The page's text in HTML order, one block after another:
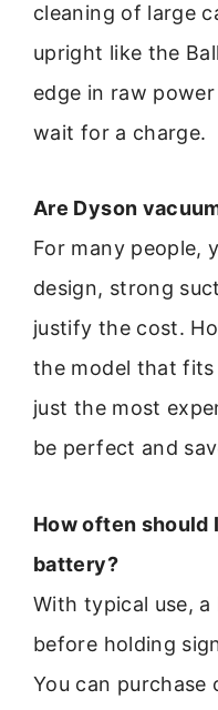
cleaning of large
upright like the
edge in raw
wait for a charge.
Are Dyson
For many people,
design, strong
justify the cost.
the model that
just the most
be perfect and
How often should
battery?
With typical use,
before holding
You can purchase